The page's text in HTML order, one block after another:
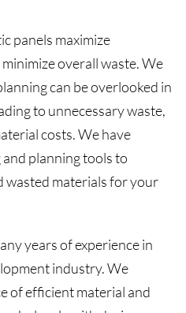
panels maximize
overall waste. We
can be overlooked in
to unnecessary waste,
costs. We have
planning tools to
wasted materials for your
years of experience in
industry. We
of efficient material and